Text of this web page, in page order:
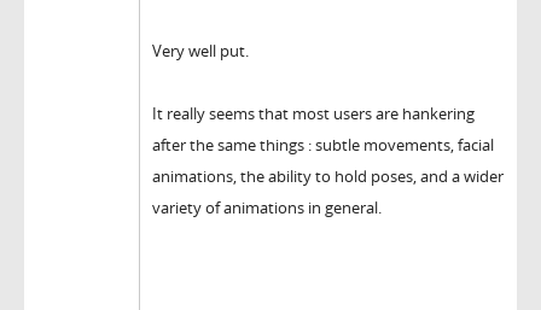
Very well put.
It really seems that most users are hankering
after the same things : subtle movements, facial
animations, the ability to hold poses, and a wider
variety of animations in general.